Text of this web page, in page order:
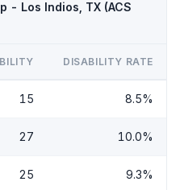
- Los Indios, TX (ACS
DISABILITY RATE
15 8.5%
27 10.0%
25 9.3%